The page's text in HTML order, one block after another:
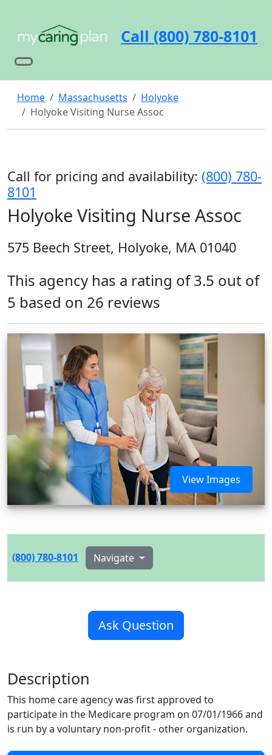
Call (800) 780-8101
Home Massachusetts
Holyoke
Holyoke Visiting Nurse Assoc
Call for pricing and availability: (800) 780-
8101
Holyoke Visiting Nurse Assoc
575 Beech Street, Holyoke, MA 01040
This agency has a rating of 3.5 out of
5 based on 26 reviews
View Images
(800) 780-8101 Navigate
Ask Question
Description
This home care agency was first approved to
participate in the Medicare program on 07/01/1966 and
is run by a voluntary non-profit - other organization.